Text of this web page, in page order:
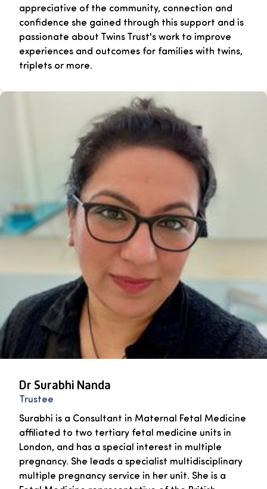
appreciative of the community, connection and
confidence she gained through this support and is
passionate about Twins Trust's work to improve
experiences and outcomes for families with twins,
triplets or more.
Dr Surabhi Nanda
Trustee
Surabhi is a Consultant in Maternal Fetal Medicine
affiliated to two tertiary fetal medicine units in
London, and has a special interest in multiple
pregnancy. She leads a specialist multidisciplinary
multiple pregnancy service in her unit. She is a